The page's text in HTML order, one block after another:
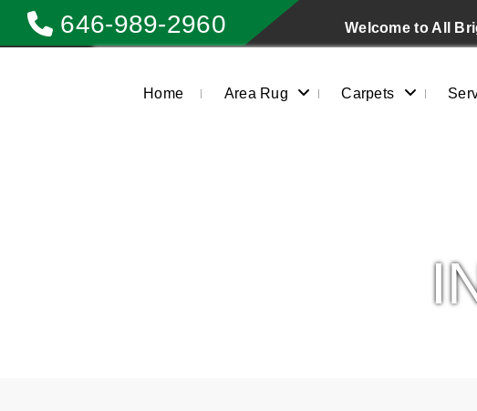
646-989-2960 Welcome to All
Home Area Rug Carpets